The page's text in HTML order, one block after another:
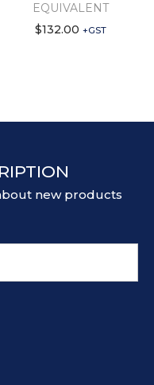
EQUIVALENT
$132.00 +GST
new products